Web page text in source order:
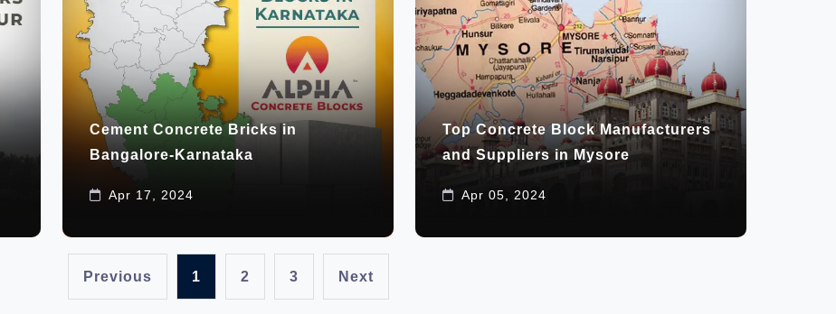
Cement Concrete Bricks in
Bangalore-Karnataka
Apr 17, 2024
Top Concrete Block Manufacturers
and Suppliers in Mysore
Apr 05, 2024
Previous 1 2 3 Next